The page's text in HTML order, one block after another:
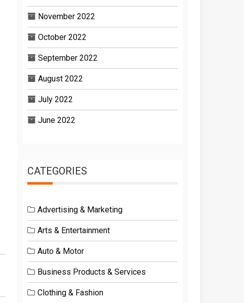
November 2022
October 2022
September 2022
August 2022
July 2022
June 2022
CATEGORIES
Advertising & Marketing
Arts & Entertainment
Auto & Motor
Business Products & Services
Clothing & Fashion